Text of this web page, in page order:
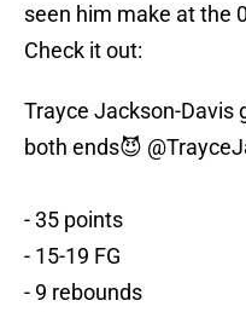
seen him make at the
Check it out:
Trayce Jackson-Davis
both ends😈
- 35 points
- 15-19 FG
- 9 rebounds